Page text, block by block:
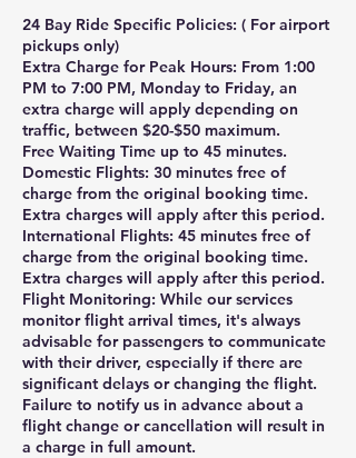
24 Bay Ride Specific Policies: ( For airport
pickups only)
Extra Charge for Peak Hours: From 1:00
PM to 7:00 PM, Monday to Friday, an
extra charge will apply depending on
traffic, between $20-$50 maximum.
Free Waiting Time up to 45 minutes.
Domestic Flights: 30 minutes free of
charge from the original booking time.
Extra charges will apply after this period.
International Flights: 45 minutes free of
charge from the original booking time.
Extra charges will apply after this period.
Flight Monitoring: While our services
monitor flight arrival times, it's always
advisable for passengers to communicate
with their driver, especially if there are
significant delays or changing the flight.
Failure to notify us in advance about a
flight change or cancellation will result in
a charge in full amount.